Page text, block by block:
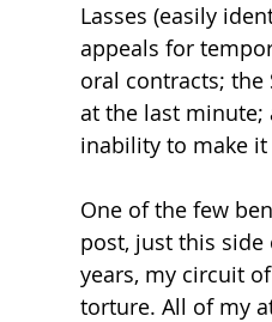
Lasses (easily
appeals for
oral contracts;
at the last minute;
inability to make
One of the few
post, just this
years, my circuit
torture. All of my